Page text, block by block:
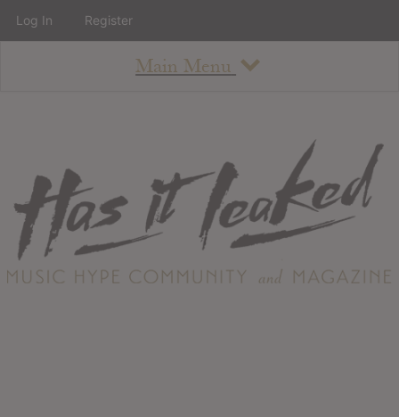
Main Menu
About
Staff
Contact
Albums
Log In Register